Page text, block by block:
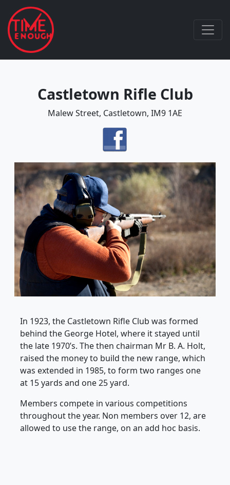
Castletown Rifle Club
Malew Street, Castletown, IM9 1AE
In 1923, the Castletown Rifle Club was formed
behind the George Hotel, where it stayed until
the late 1970’s. The then chairman Mr B. A. Holt,
raised the money to build the new range, which
was extended in 1985, to form two ranges one
at 15 yards and one 25 yard.
Members compete in various competitions
throughout the year. Non members over 12, are
allowed to use the range, on an add hoc basis.